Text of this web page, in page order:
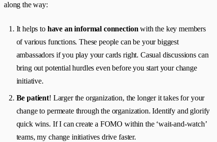
along the way:
It helps to have an informal connection with the key members
of various functions. These people can be your biggest
ambassadors if you play your cards right. Casual discussions can
bring out potential hurdles even before you start your change
initiative.
Be patient! Larger the organization, the longer it takes for your
change to permeate through the organization. Identify and glorify
quick wins. If I can create a FOMO within the ‘wait-and-watch’
teams, my change initiatives drive faster.